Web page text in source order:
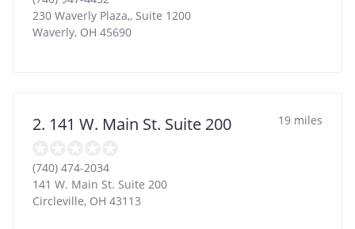
230 Waverly Plaza,, Suite 1200
Waverly, OH 45690
2. 141 W. Main St. Suite 200 19 miles
(740) 474-2034
141 W. Main St. Suite 200
Circleville, OH 43113